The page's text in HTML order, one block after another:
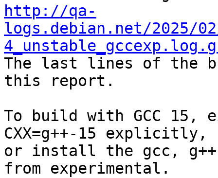
http://qa-
logs.debian.net/2025/
The last lines of the
this report.
To build with GCC 15,
CXX=g++-15 explicitly,
or install the gcc,
from experimental.